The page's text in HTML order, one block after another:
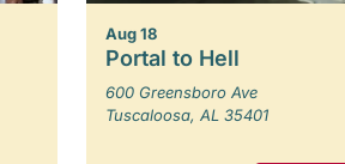
Aug 18
Portal to Hell
600 Greensboro Ave
Tuscaloosa, AL 35401